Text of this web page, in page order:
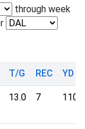
through week
T/G REC YD
13.0 7 110